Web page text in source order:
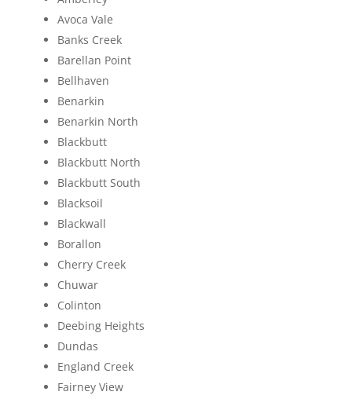
Avoca Vale
Banks Creek
Barellan Point
Bellhaven
Benarkin
Benarkin North
Blackbutt
Blackbutt North
Blackbutt South
Blacksoil
Blackwall
Borallon
Cherry Creek
Chuwar
Colinton
Deebing Heights
Dundas
England Creek
Fairney View